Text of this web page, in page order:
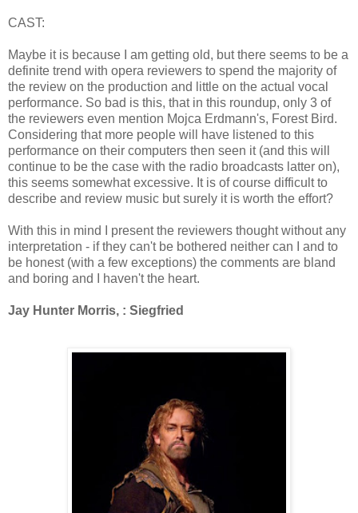
CAST:
Maybe it is because I am getting old, but there seems to be a
definite trend with opera reviewers to spend the majority of
the review on the production and little on the actual vocal
performance. So bad is this, that in this roundup, only 3 of
the reviewers even mention Mojca Erdmann's, Forest Bird.
Considering that more people will have listened to this
performance on their computers then seen it (and this will
continue to be the case with the radio broadcasts latter on),
this seems somewhat excessive. It is of course difficult to
describe and review music but surely it is worth the effort?
With this in mind I present the reviewers thought without any
interpretation - if they can't be bothered neither can I and to
be honest (with a few exceptions) the comments are bland
and boring and I haven't the heart.
Jay Hunter Morris, : Siegfried